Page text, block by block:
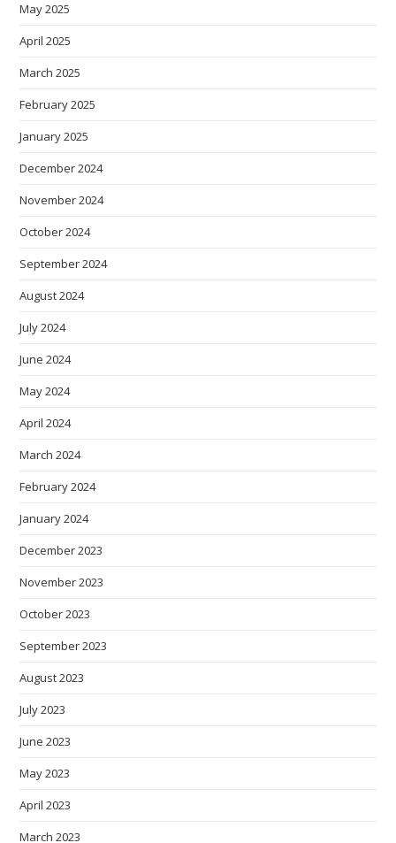
May 2025
April 2025
March 2025
February 2025
January 2025
December 2024
November 2024
October 2024
September 2024
August 2024
July 2024
June 2024
May 2024
April 2024
March 2024
February 2024
January 2024
December 2023
November 2023
October 2023
September 2023
August 2023
July 2023
June 2023
May 2023
April 2023
March 2023